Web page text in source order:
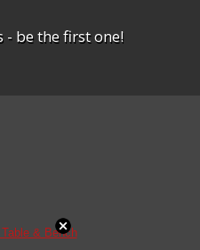
- be the first one!
& Bench